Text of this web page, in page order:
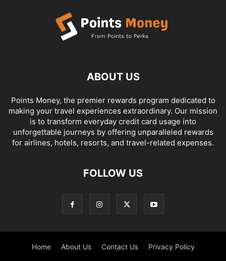
ABOUT US
Points Money, the premier rewards program dedicated to
making your travel experiences extraordinary. Our mission
is to transform everyday credit card usage into
unforgettable journeys by offering unparalleled rewards
for airlines, hotels, resorts, and travel-related expenses.
FOLLOW US
Home About Us Contact Us Privacy Policy